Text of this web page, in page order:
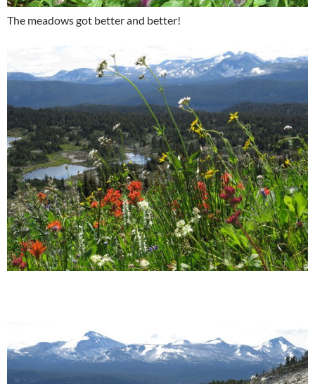
The meadows got better and better!